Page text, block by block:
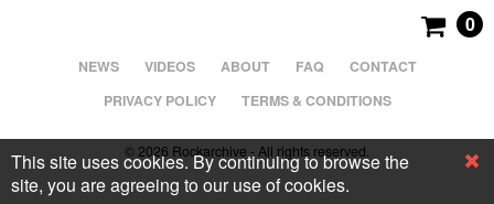
NEWS VIDEOS ABOUT FAQ
CONTACT
PRIVACY POLICY
TERMS & CONDITIONS
0
© 2026 Rockarchive - All rights reserved.
This site uses cookies. By continuing to browse the
site, you are agreeing to our use of cookies.